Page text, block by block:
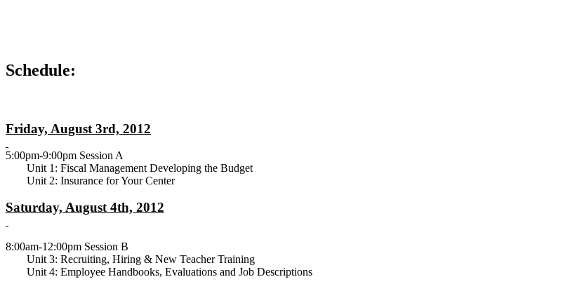
Schedule:
Friday, August 3rd, 2012
5:00pm-9:00pm Session A
Unit 1: Fiscal Management Developing the Budget
Unit 2: Insurance for Your Center
Saturday, August 4th, 2012
8:00am-12:00pm Session B
Unit 3: Recruiting, Hiring & New Teacher Training
Unit 4: Employee Handbooks, Evaluations and Job Descriptions